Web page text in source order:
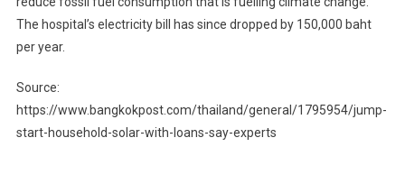
The hospital’s electricity bill has since dropped by 150,000 baht
per year.
Source:
https://www.bangkokpost.com/thailand/general/1795954/jump-
start-household-solar-with-loans-say-experts